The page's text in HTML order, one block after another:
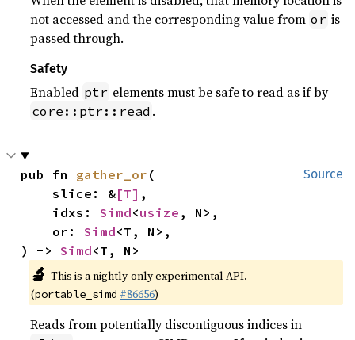
not accessed and the corresponding value from or is
passed through.
Safety
Enabled ptr elements must be safe to read as if by
core::ptr::read .
Source
pub fn gather_or (
    slice: &
[T] ,
    idxs:
Simd<usize , N>,
    or:
Simd<T, N>,
) -> Simd<T, N>
🔬 This is a nightly-only experimental API.
(portable_simd #86656)
Reads from potentially discontiguous indices in